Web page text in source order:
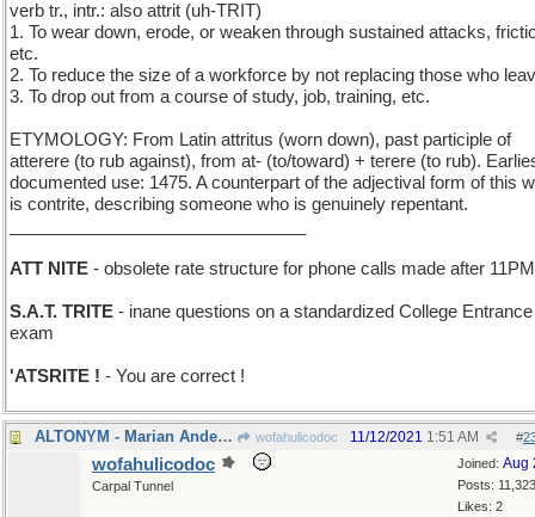
verb tr., intr.: also attrit (uh-TRIT)
1. To wear down, erode, or weaken through sustained attacks,
etc.
2. To reduce the size of a workforce by not replacing those who
3. To drop out from a course of study, job, training, etc.
ETYMOLOGY: From Latin attritus (worn down), past participle of
atterere (to rub against), from at- (to/toward) + terere (to rub).
documented use: 1475. A counterpart of the adjectival form of this
is contrite, describing someone who is genuinely repentant.
ATT NITE - obsolete rate structure for phone calls made after 11PM
S.A.T. TRITE - inane questions on a standardized College Entrance
exam
'ATSRITE ! - You are correct !
ALTONYM - Marian Anderson, Kathleen Ferrier, etc. wofahulicodoc #
11/12/2021 1:51 AM
Joined: Aug
Posts: 11,323
Likes: 2
wofahulicodoc
Carpal Tunnel